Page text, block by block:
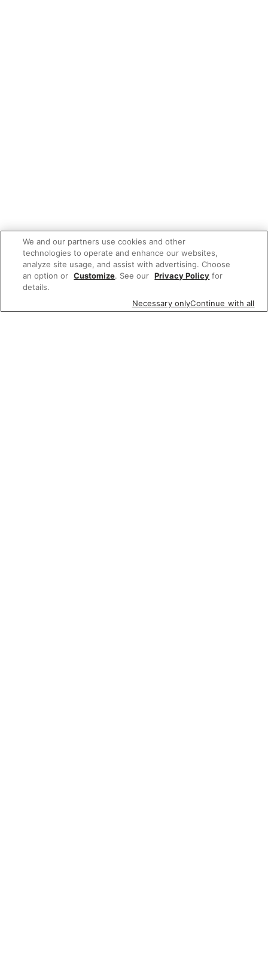
We and our partners use cookies and other
technologies to operate and enhance our websites,
analyze site usage, and assist with advertising. Choose
an option or Customize. See our Privacy Policy for
details.
Necessary onlyContinue with all